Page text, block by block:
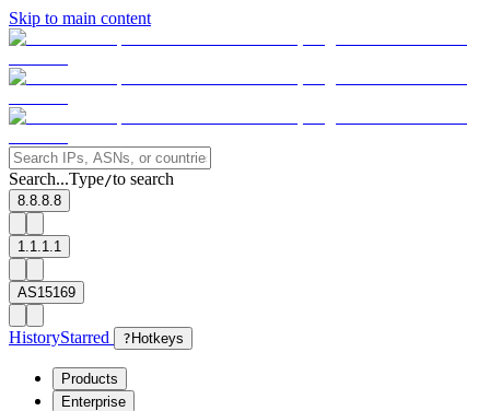
Skip to main content
Search...Type/to search
8.8.8.8
1.1.1.1
AS15169
HistoryStarred ? Hotkeys
Products
Enterprise